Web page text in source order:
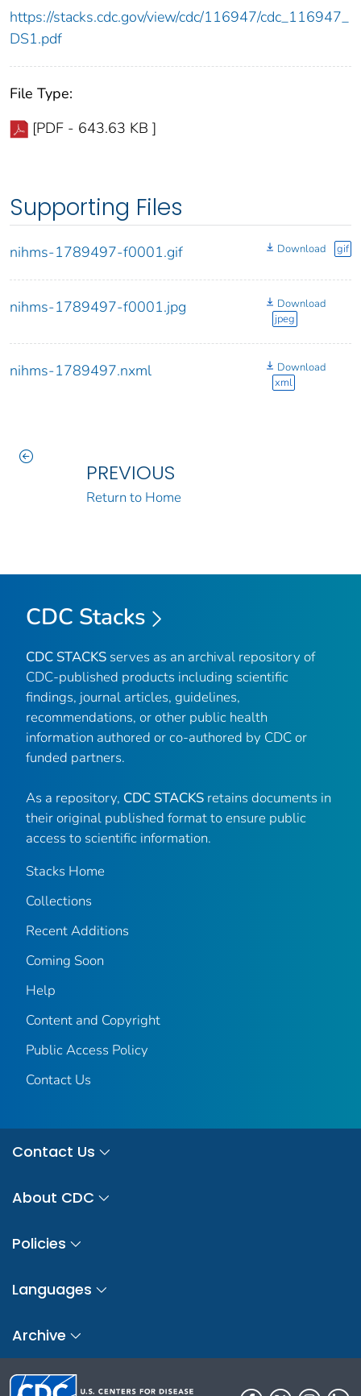
https://stacks.cdc.gov/view/cdc/116947/cdc_116947_
DS1.pdf
File Type:
[PDF - 643.63 KB ]
Supporting Files
nihms-1789497-f0001.gif Download gif
nihms-1789497-f0001.jpg
Download
jpeg
nihms-1789497.nxml
Download
xml
PREVIOUS
Return to Home
CDC Stacks
CDC STACKS serves as an archival repository of
CDC-published products including scientific
findings, journal articles, guidelines,
recommendations, or other public health
information authored or co-authored by CDC or
funded partners.
As a repository, CDC STACKS retains documents in
their original published format to ensure public
access to scientific information.
Stacks Home
Collections
Recent Additions
Coming Soon
Help
Content and Copyright
Public Access Policy
Contact Us
Contact Us
About CDC
Policies
Languages
Archive